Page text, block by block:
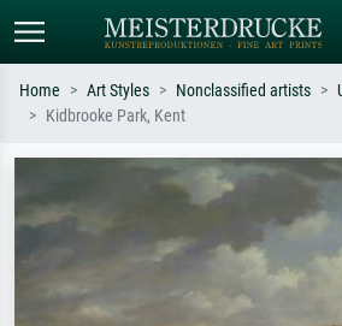
Search by artist, work title or style –
e.g. Monet, Starry Night,
Impressionism, Hokusai wave, nude.
oil
Home Art Styles Nonclassified artists
Kidbrooke Park, Kent